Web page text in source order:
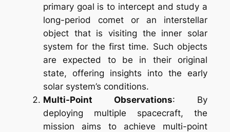
primary goal is to intercept and study a
long-period comet or an interstellar
object that is visiting the inner solar
system for the first time. Such objects
are expected to be in their original
state, offering insights into the early
solar system’s conditions.
Multi-Point Observations: By
deploying multiple spacecraft, the
mission aims to achieve multi-point